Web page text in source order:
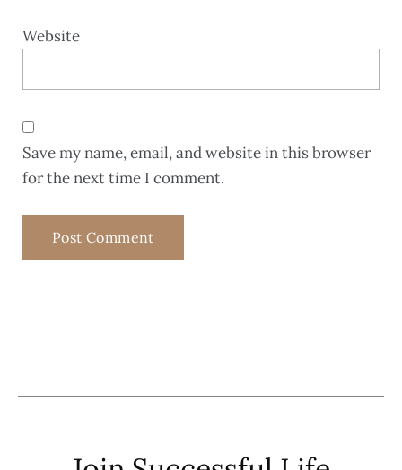
Website
Save my name, email, and website in this browser
for the next time I comment.